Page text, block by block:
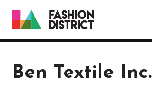
Ben Textile Inc.